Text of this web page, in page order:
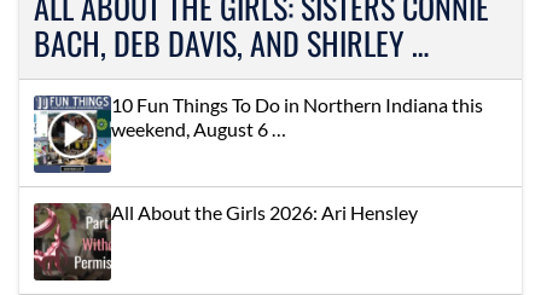
BACH, DEB DAVIS, AND SHIRLEY …
10 Fun Things To Do in Northern Indiana this
weekend, August 6 …
All About the Girls 2026: Ari Hensley